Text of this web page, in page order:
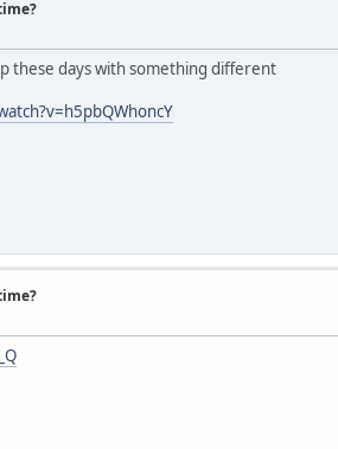
these days with something different